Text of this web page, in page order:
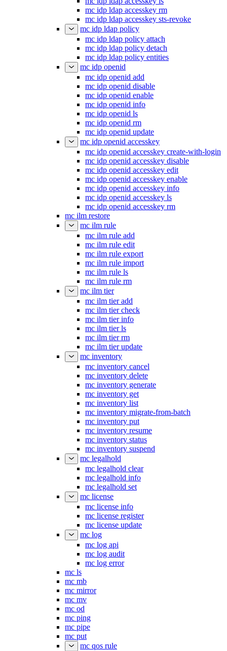
mc idp ldap accesskey rm
mc idp ldap accesskey sts-revoke
mc idp ldap policy
mc idp ldap policy attach
mc idp ldap policy detach
mc idp ldap policy entities
mc idp openid
mc idp openid add
mc idp openid disable
mc idp openid enable
mc idp openid info
mc idp openid ls
mc idp openid rm
mc idp openid update
mc idp openid accesskey
mc idp openid accesskey create-with-login
mc idp openid accesskey disable
mc idp openid accesskey edit
mc idp openid accesskey enable
mc idp openid accesskey info
mc idp openid accesskey ls
mc idp openid accesskey rm
mc ilm restore
mc ilm rule
mc ilm rule add
mc ilm rule edit
mc ilm rule export
mc ilm rule import
mc ilm rule ls
mc ilm rule rm
mc ilm tier
mc ilm tier add
mc ilm tier check
mc ilm tier info
mc ilm tier ls
mc ilm tier rm
mc ilm tier update
mc inventory
mc inventory cancel
mc inventory delete
mc inventory generate
mc inventory get
mc inventory list
mc inventory migrate-from-batch
mc inventory put
mc inventory resume
mc inventory status
mc inventory suspend
mc legalhold
mc legalhold clear
mc legalhold info
mc legalhold set
mc license
mc license info
mc license register
mc license update
mc log
mc log api
mc log audit
mc log error
mc ls
mc mb
mc mirror
mc mv
mc od
mc ping
mc pipe
mc put
mc qos rule